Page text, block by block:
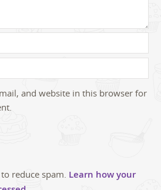
and website in this browser for
reduce spam. Learn how your